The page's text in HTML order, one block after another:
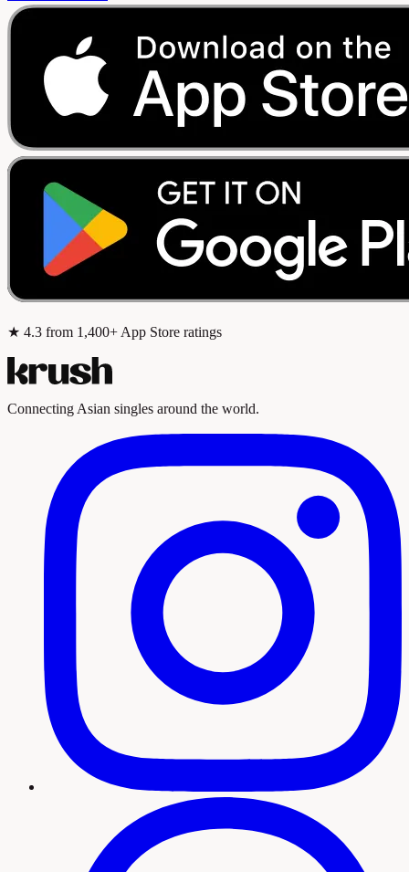
★ 4.3 from 1,400+ App Store ratings
Connecting Asian singles around the world.